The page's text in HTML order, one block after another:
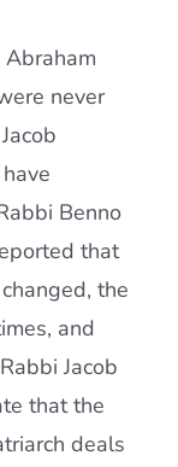
never
Benno
that
the
and
Jacob
that the
deals